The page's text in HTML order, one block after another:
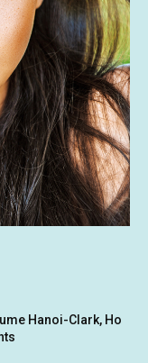
Hanoi-Clark, Ho